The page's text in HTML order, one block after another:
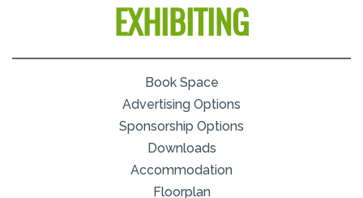
EXHIBITING
Book Space
Advertising Options
Sponsorship Options
Downloads
Accommodation
Floorplan